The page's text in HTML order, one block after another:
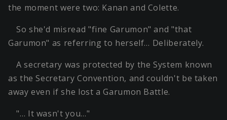
the moment were two: Kanan and Colette.
So she'd misread "fine Garumon" and "that
Garumon" as referring to herself… Deliberately.
A secretary was protected by the System known
as the Secretary Convention, and couldn't be taken
away even if she lost a Garumon Battle.
"… It wasn't you…"